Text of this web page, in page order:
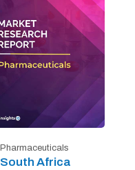
Pharmaceuticals
South Africa